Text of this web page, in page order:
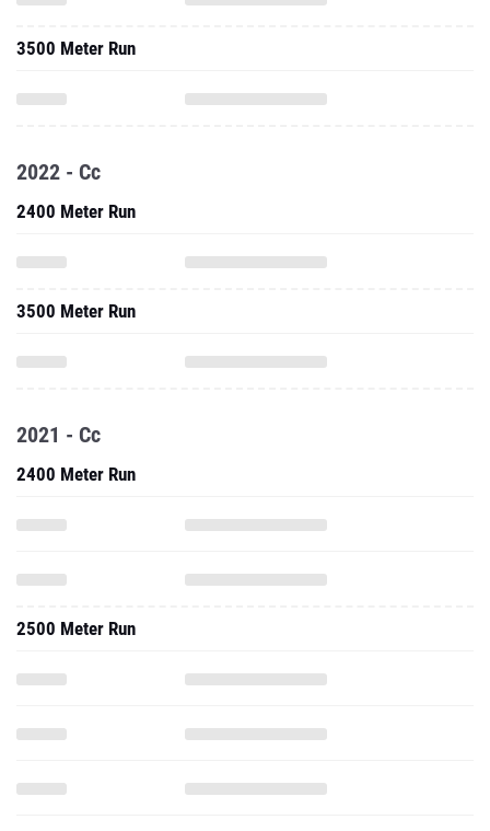
3500 Meter Run
2022 - Cc
2400 Meter Run
3500 Meter Run
2021 - Cc
2400 Meter Run
2500 Meter Run